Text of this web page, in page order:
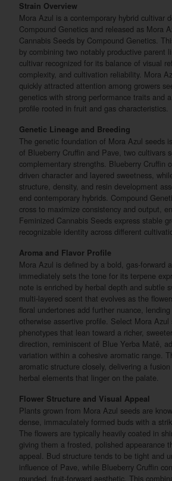
Strain Overview
Mora Azul is a contemporary hybrid cultivar
Compound Genetics and released as Mora
Cannabis Seeds by Compound Genetics.
by combining two notably productive parent
cultivar recognized for its balance of visual
complexity, and cultivation reliability. Mora
quickly attracted attention among growers
genetics with strong performance traits and
profile rooted in fruit and gas characteristics.
Genetic Lineage and Breeding
The genetic foundation of Mora Azul seeds
of Blueberry Cruffin and Pave, two cultivars
complementary strengths. Blueberry Cruffin
driven character and layered sweetness,
structure, density, and resin development
end contemporary hybrids. Compound
cross to maximize consistency and output,
Feminized Cannabis Seeds express stable
recognizable identity across different
Aroma and Flavor Profile
Mora Azul is defined by a bold, gas-forward
immediately sets the tone for its terpene
note is enriched by herbal depth and subtle
multi-layered scent that evolves as the
floral undertones add further nuance,
otherwise assertive profile. Select Mora Azul
phenotypes that lean toward a richer,
direction, reminiscent of Blue Yerba Matê,
variation within a cohesive aromatic range.
aromatic structure closely, delivering a
herbal elements that linger on the palate.
Flower Structure and Visual Appeal
Plants grown from Mora Azul seeds are
dense, immaculately formed buds with a
The flowers are typically heavily coated in
giving them a frosted, polished appearance
appeal. Bud structure tends to be tight and
influence of Pave, while Blueberry Cruffin
rounded, fruit-forward aesthetic. This